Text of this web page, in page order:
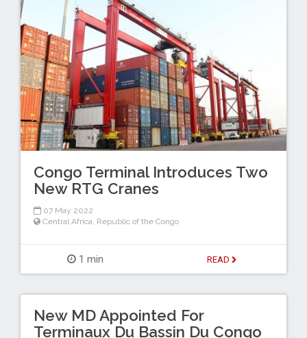
Congo Terminal Introduces Two
New RTG Cranes
07 May 2022
Central Africa, Republic of the Congo
1 min READ
New MD Appointed For
Terminaux Du Bassin Du Congo